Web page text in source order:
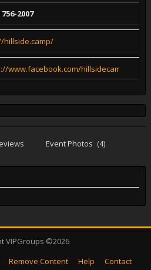
756-2007
hillside.camp/
www.facebook.com/
Event Photos (4)
VIPGroups ©2026
Remove Content Help Contact